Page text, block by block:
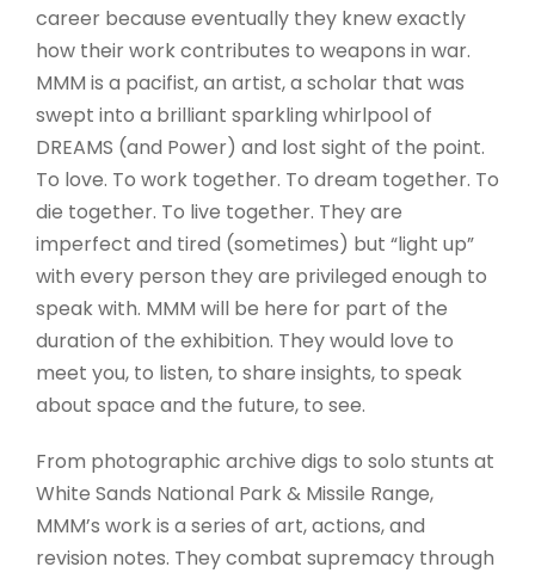
career because eventually they knew exactly
how their work contributes to weapons in war.
MMM is a pacifist, an artist, a scholar that was
swept into a brilliant sparkling whirlpool of
DREAMS (and Power) and lost sight of the point.
To love. To work together. To dream together. To
die together. To live together. They are
imperfect and tired (sometimes) but “light up”
with every person they are privileged enough to
speak with. MMM will be here for part of the
duration of the exhibition. They would love to
meet you, to listen, to share insights, to speak
about space and the future, to see.
From photographic archive digs to solo stunts at
White Sands National Park & Missile Range,
MMM’s work is a series of art, actions, and
revision notes. They combat supremacy through